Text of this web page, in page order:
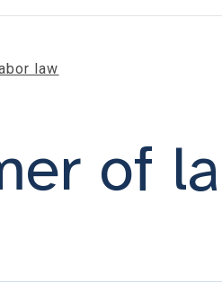
law
of